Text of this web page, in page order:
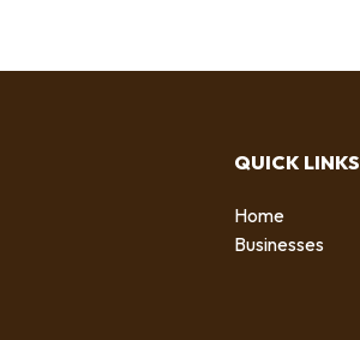
QUICK LINKS
Home
Businesses